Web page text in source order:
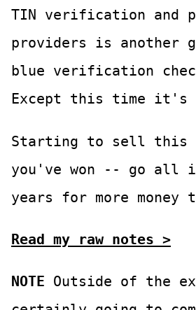
TIN verification and
providers is another
blue verification
Except this time
Starting to sell this
you've won -- go all
years for more money
Read my raw notes >
NOTE Outside of the